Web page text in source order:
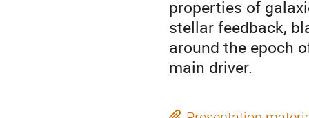
properties of
stellar feedback,
around the epoch
main driver.